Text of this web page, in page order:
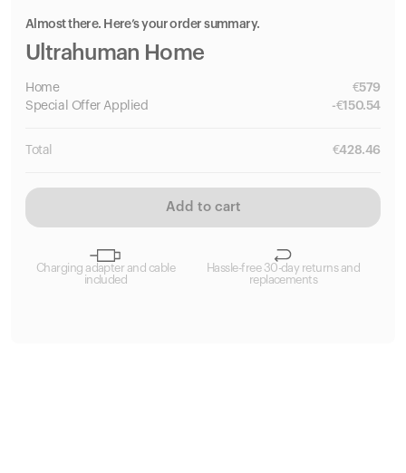
Almost there. Here’s your order summary.
Ultrahuman Home
Home €579
Special
Offer Applied -€150.54
Total €428.46
Add to cart
Charging adapter and cable
included
Hassle-free 30-day returns and
replacements